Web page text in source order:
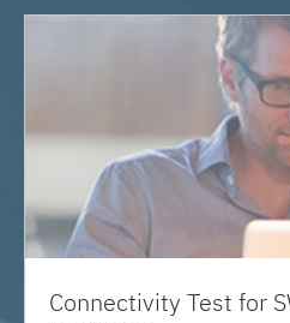
Connectivity Test for